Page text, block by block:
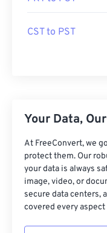
CST to PST
Your Data,
At FreeConvert, we
protect them. Our
your data is always
image, video, or
secure data centers,
covered every